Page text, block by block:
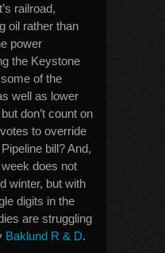
railroad,
oil rather than
power
the Keystone
of the
well as lower
don’t count on
to override
bill? And,
does not
winter, but with
digits in the
are struggling
Baklund R & D.